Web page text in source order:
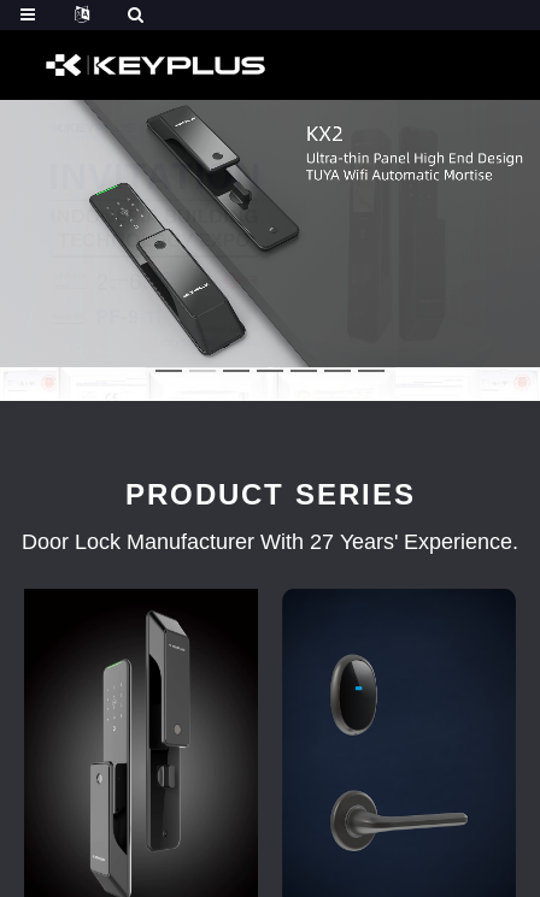
PRODUCT SERIES
Door Lock Manufacturer With 27 Years' Experience.